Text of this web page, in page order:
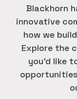
Blackhorn
innovative
how we
Explore the
you'd like